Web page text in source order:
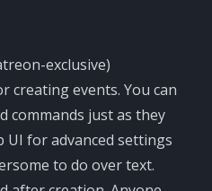
exclusive)
creating events. You can
commands just as they
UI for advanced settings
to do over text.